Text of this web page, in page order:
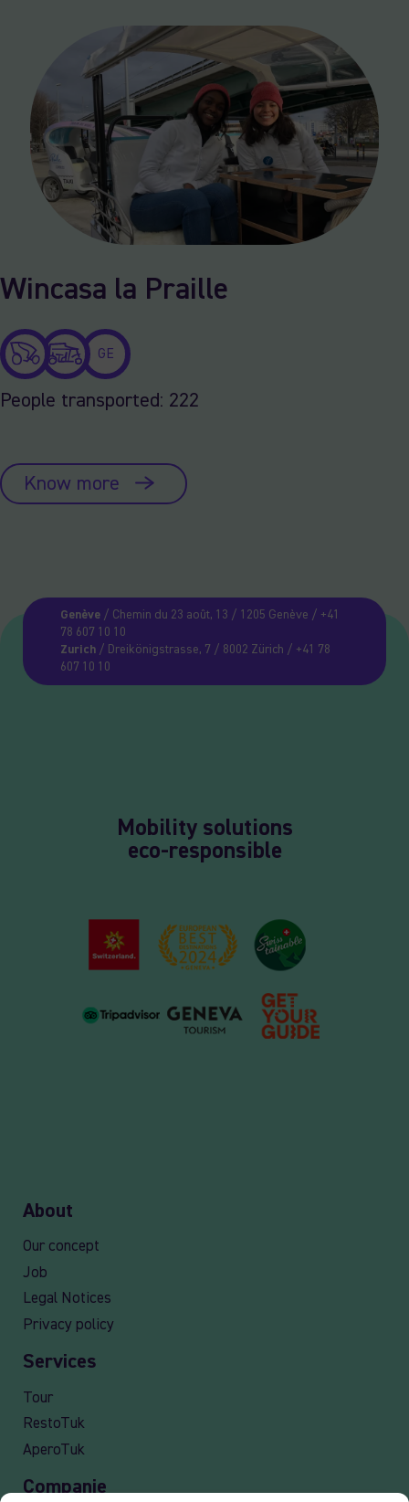
Wincasa la Praille
GE
People transported: 222
Know more
Genève/ Chemin du 23 août, 13 / 1205 Genève / +41
78 607 10 10
Zurich/ Dreikönigstrasse, 7 / 8002 Zürich / +41 78
607 10 10
Mobility solutions
eco-responsible
About
Our concept
Job
Legal Notices
Privacy policy
Services
Tour
RestoTuk
AperoTuk
Companie